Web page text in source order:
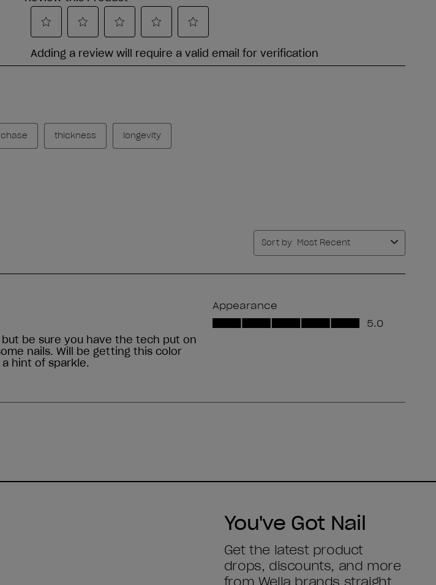
You've Got Nail
Get the latest product
drops, discounts, and more